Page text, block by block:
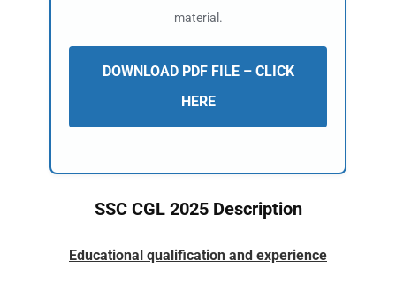
material.
DOWNLOAD PDF FILE – CLICK
HERE
SSC CGL 2025 Description
Educational qualification and experience